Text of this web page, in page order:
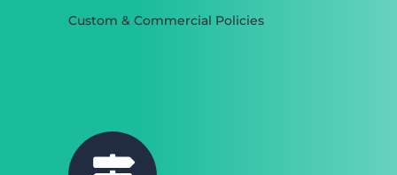
Custom & Commercial Policies